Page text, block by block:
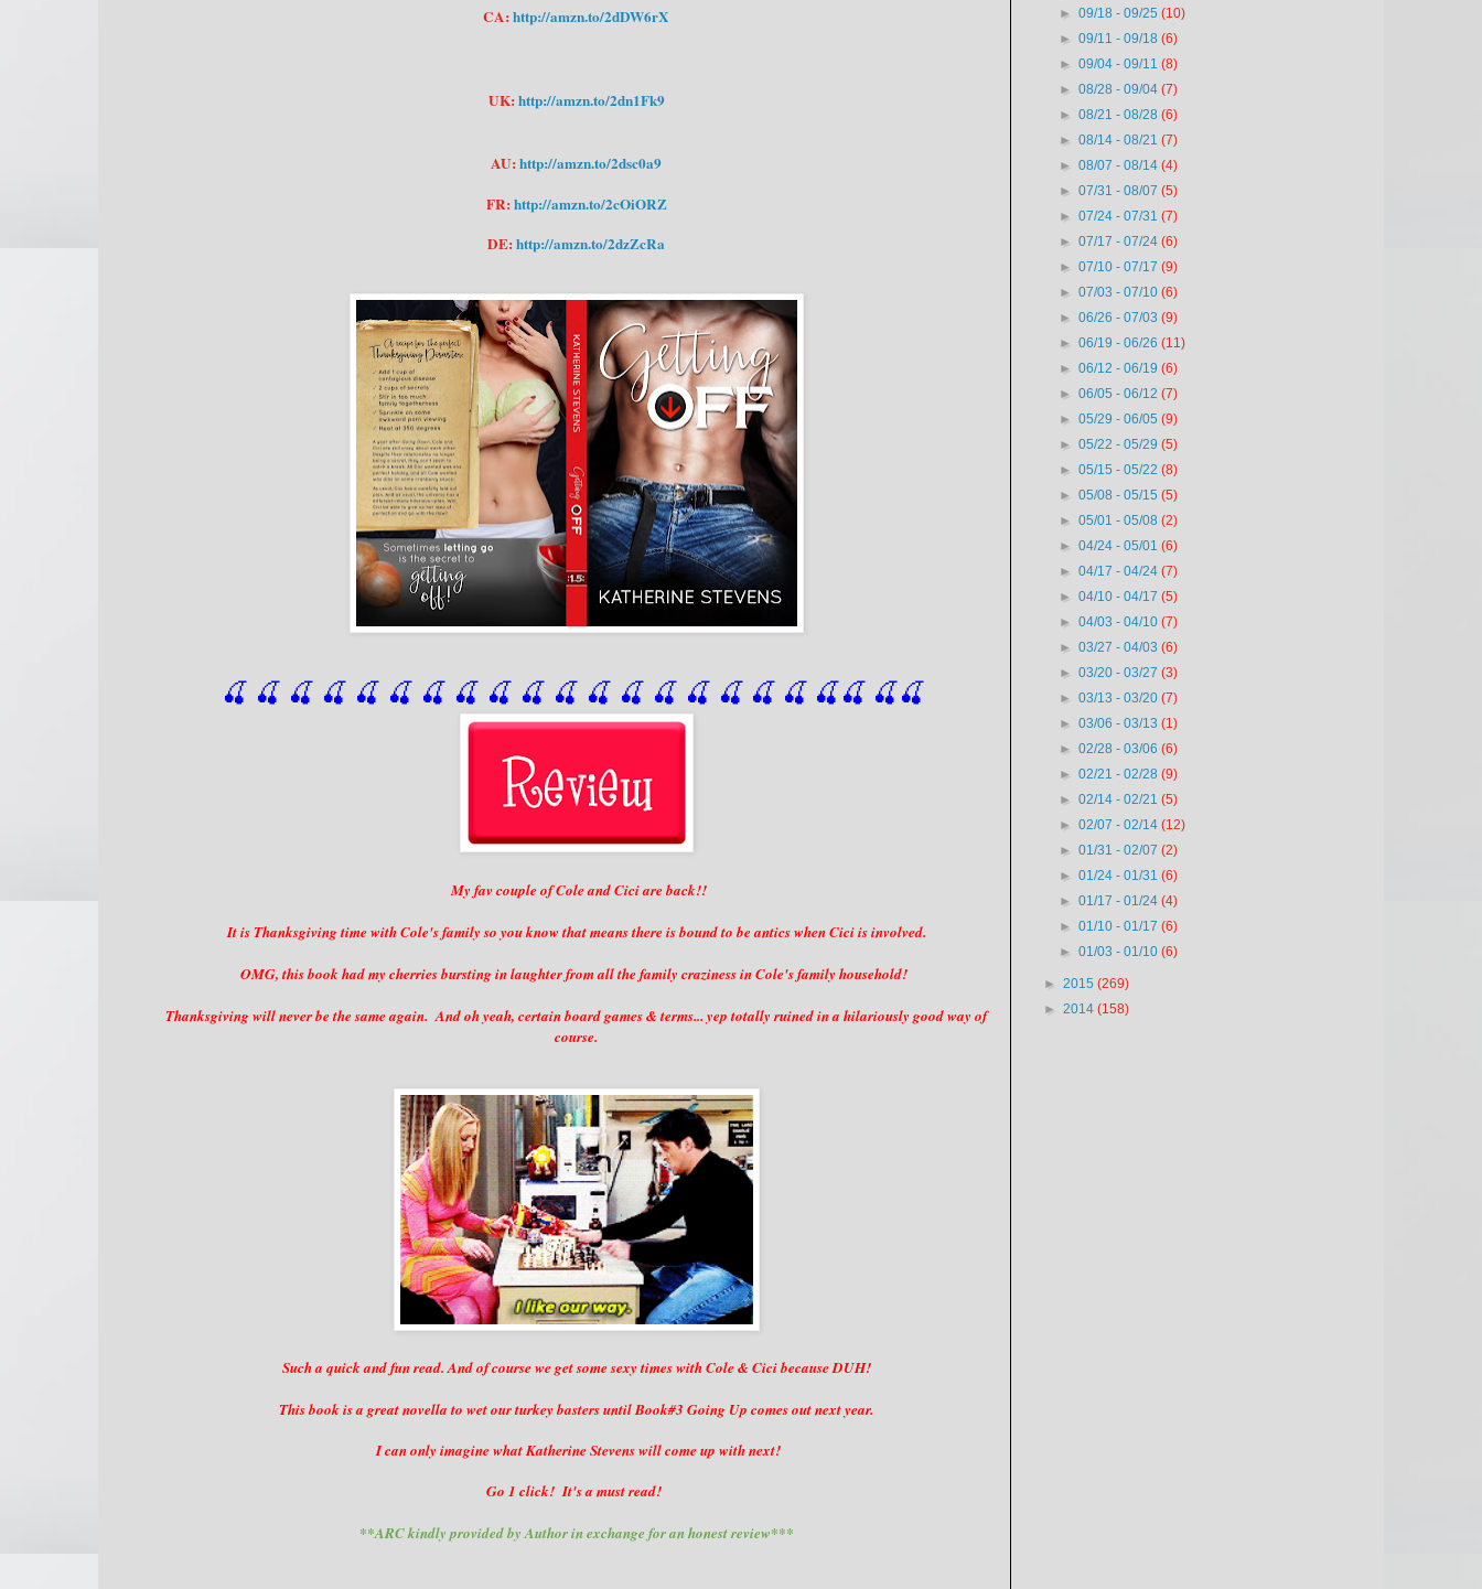
CA:http://amzn.to/2dDW6rX
UK:http://amzn.to/2dn1Fk9
AU:http://amzn.to/2dsc0a9
FR:http://amzn.to/2cOiORZ
DE:http://amzn.to/2dzZcRa
🍒 🍒 🍒 🍒 🍒 🍒 🍒 🍒 🍒 🍒 🍒 🍒 🍒 🍒 🍒 🍒 🍒 🍒 🍒 🍒 🍒 🍒
My fav couple of Cole and Cici are back!!
It is Thanksgiving time with Cole's family so you know that means there is bound to be antics when Cici is involved.
OMG, this book had my cherries bursting in laughter from all the family craziness in Cole's family household!
Thanksgiving will never be the same again. And oh yeah, certain board games & terms... yep totally ruined in a hilariously good way of
course.
Such a quick and fun read. And of course we get some sexy times with Cole & Cici because DUH!
This book is a great novella to wet our turkey basters until Book#3 Going Up comes out next year.
I can only imagine what Katherine Stevens will come up with next!
Go 1 click! It's a must read!
**ARC kindly provided by Author in exchange for an honest review***
►09/18 - 09/25(10)
►09/11 - 09/18(6)
►09/04 - 09/11(8)
►08/28 - 09/04(7)
►08/21 - 08/28(6)
►08/14 - 08/21(7)
►08/07 - 08/14(4)
►07/31 - 08/07(5)
►07/24 - 07/31(7)
►07/17 - 07/24(6)
►07/10 - 07/17(9)
►07/03 - 07/10(6)
►06/26 - 07/03(9)
►06/19 - 06/26(11)
►06/12 - 06/19(6)
►06/05 - 06/12(7)
►05/29 - 06/05(9)
►05/22 - 05/29(5)
►05/15 - 05/22(8)
►05/08 - 05/15(5)
►05/01 - 05/08(2)
►04/24 - 05/01(6)
►04/17 - 04/24(7)
►04/10 - 04/17(5)
►04/03 - 04/10(7)
►03/27 - 04/03(6)
►03/20 - 03/27(3)
►03/13 - 03/20(7)
►03/06 - 03/13(1)
►02/28 - 03/06(6)
►02/21 - 02/28(9)
►02/14 - 02/21(5)
►02/07 - 02/14(12)
►01/31 - 02/07(2)
►01/24 - 01/31(6)
►01/17 - 01/24(4)
►01/10 - 01/17(6)
►01/03 - 01/10(6)
► 2015 (269)
► 2014 (158)